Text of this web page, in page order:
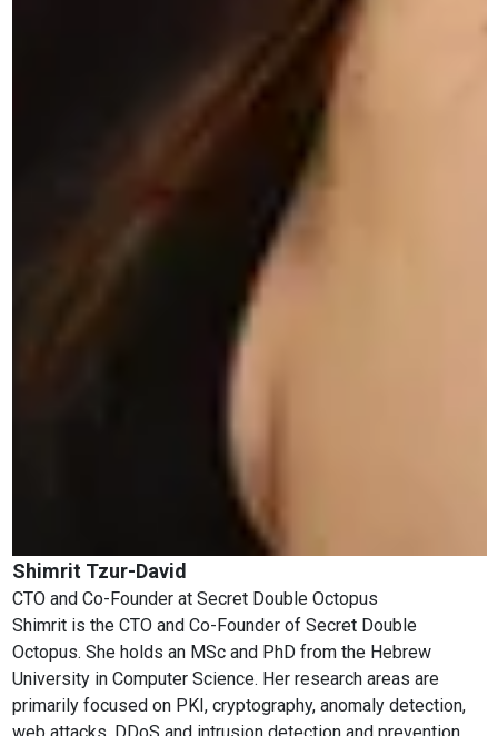
Shimrit Tzur-David
CTO and Co-Founderat Secret Double Octopus
Shimrit is the CTO and Co-Founder of Secret Double
Octopus. She holds an MSc and PhD from the Hebrew
University in Computer Science. Her research areas are
primarily focused on PKI, cryptography, anomaly detection,